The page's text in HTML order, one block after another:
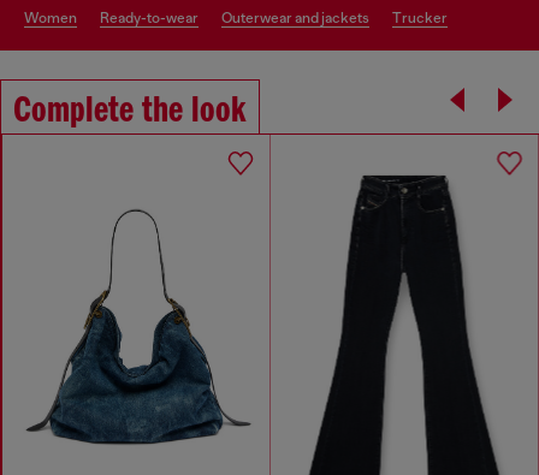
women ready-to-wear outerwear and jackets trucker
Complete the look